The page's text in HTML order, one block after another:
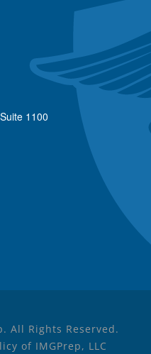
1100
All Rights Reserved.
of IMGPrep, LLC